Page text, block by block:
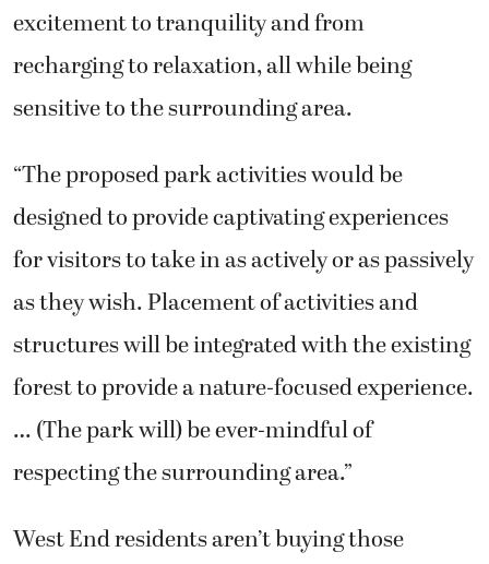
excitement to tranquility and from
recharging to relaxation, all while being
sensitive to the surrounding area.
“The proposed park activities would be
designed to provide captivating experiences
for visitors to take in as actively or as passively
as they wish. Placement of activities and
structures will be integrated with the existing
forest to provide a nature-focused experience.
… (The park will) be ever-mindful of
respecting the surrounding area.”
West End residents aren’t buying those